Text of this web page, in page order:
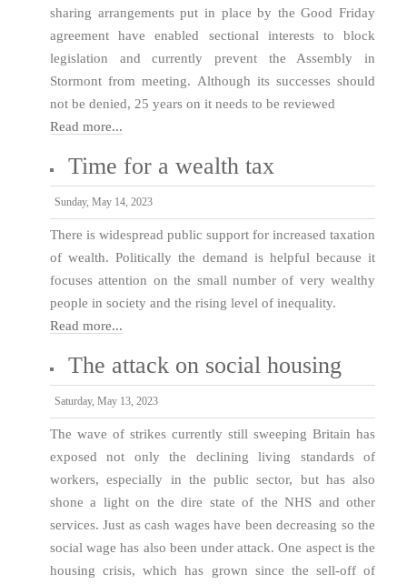
sharing arrangements put in place by the Good Friday
agreement have enabled sectional interests to block
legislation and currently prevent the Assembly in
Stormont from meeting. Although its successes should
not be denied, 25 years on it needs to be reviewed
Read more...
Time for a wealth tax
Sunday, May 14, 2023
There is widespread public support for increased taxation
of wealth. Politically the demand is helpful because it
focuses attention on the small number of very wealthy
people in society and the rising level of inequality.
Read more...
The attack on social housing
Saturday, May 13, 2023
The wave of strikes currently still sweeping Britain has
exposed not only the declining living standards of
workers, especially in the public sector, but has also
shone a light on the dire state of the NHS and other
services. Just as cash wages have been decreasing so the
social wage has also been under attack. One aspect is the
housing crisis, which has grown since the sell-off of